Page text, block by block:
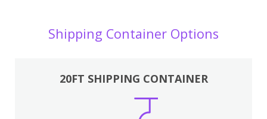
Shipping Container Options
20FT SHIPPING CONTAINER